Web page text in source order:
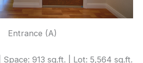
Entrance (A)
Space: 913 sq.ft. | Lot: 5,564 sq.ft.